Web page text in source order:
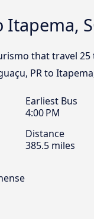
Itapema,
that travel
PR to
Earliest Bus
4:00 PM
Distance
385.5 miles